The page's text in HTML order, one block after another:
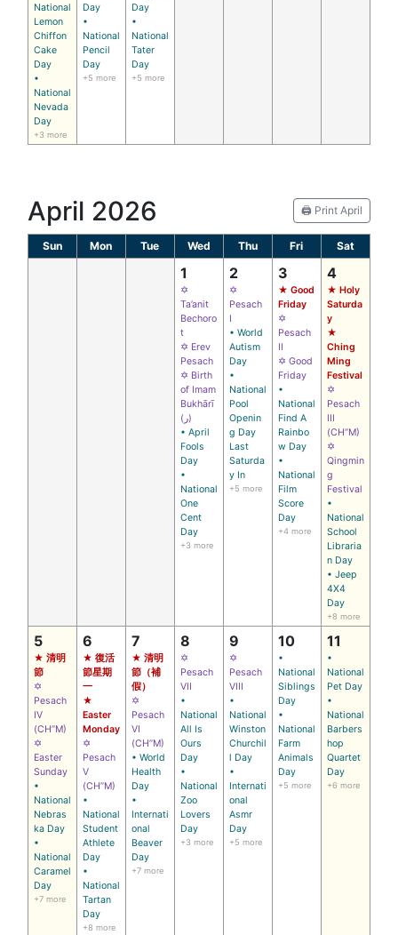
National
Lemon
Chiffon
Cake
Day
•
National
Nevada
Day
+3 more
Day
•
National
Pencil
Day
+5 more
Day
•
National
Tater
Day
+5 more
April 2026 🖨️ Print April
Sun Mon Tue Wed Thu Fri Sat
1
✡
Ta’anit
Bechoro
t
✡ Erev
Pesach
✡ Birth
of Imam
Bukhārī
(ر)
• April
Fools
Day
•
National
One
Cent
Day
+3 more
2
✡
Pesach
I
• World
Autism
Day
•
National
Pool
Openin
g Day
Last
Saturda
y In
+5 more
3
★ Good
Friday
✡
Pesach
II
✡ Good
Friday
•
National
Find A
Rainbo
w Day
•
National
Film
Score
Day
+4 more
4
★ Holy
Saturda
y
★
Ching
Ming
Festival
✡
Pesach
III
(CH’’M)
✡
Qingmin
g
Festival
•
National
School
Libraria
n Day
• Jeep
4X4
Day
+8 more
5
★ 清明
節
✡
Pesach
IV
(CH’’M)
✡
Easter
Sunday
•
National
Nebras
ka Day
•
National
Caramel
Day
+7 more
6
★ 復活
節星期
一
★
Easter
Monday
✡
Pesach
V
(CH’’M)
•
National
Student
Athlete
Day
•
National
Tartan
Day
+8 more
7
★ 清明
節（補
假）
✡
Pesach
VI
(CH’’M)
• World
Health
Day
•
Internati
onal
Beaver
Day
+7 more
8
✡
Pesach
VII
•
National
All Is
Ours
Day
•
National
Zoo
Lovers
Day
+3 more
9
✡
Pesach
VIII
•
National
Winston
Churchil
l Day
•
Internati
onal
Asmr
Day
+5 more
10
•
National
Siblings
Day
•
National
Farm
Animals
Day
+5 more
11
•
National
Pet Day
•
National
Barbers
hop
Quartet
Day
+6 more